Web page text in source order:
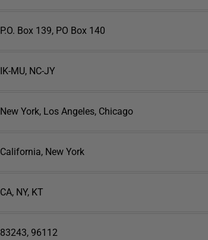
P.O. Box 139, PO Box 140
IK-MU, NC-JY
New York, Los Angeles, Chicago
California, New York
CA, NY, KT
83243, 96112